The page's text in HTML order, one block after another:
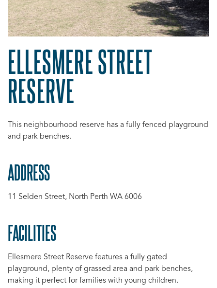
ELLESMERE STREET
RESERVE
This neighbourhood reserve has a fully fenced playground
and park benches.
ADDRESS
11 Selden Street, North Perth WA 6006
FACILITIES
Ellesmere Street Reserve features a fully gated
playground, plenty of grassed area and park benches,
making it perfect for families with young children.